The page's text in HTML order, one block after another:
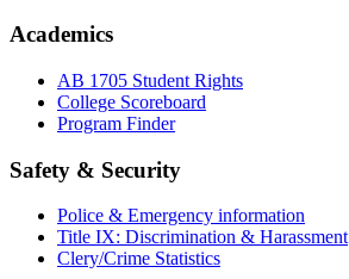
Academics
AB 1705 Student Rights
College Scoreboard
Program Finder
Safety & Security
Police & Emergency information
Title IX: Discrimination & Harassment
Clery/Crime Statistics